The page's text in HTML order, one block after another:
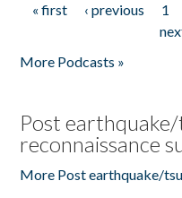
Pages
« first ‹ previous 1
More Podcasts »
Post
reconnaissance
More Post earthquake/